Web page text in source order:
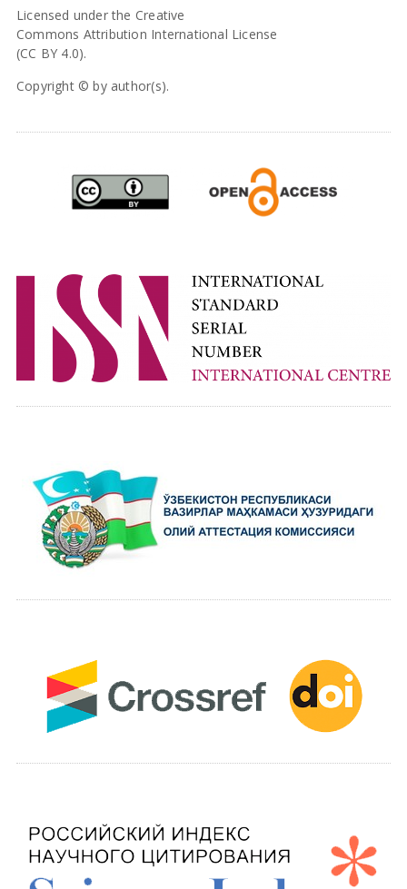
Licensed under the Creative
Commons Attribution International License
(CC BY 4.0).
Copyright © by author(s).